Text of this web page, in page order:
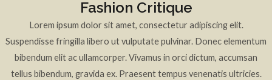
Fashion Critique
Lorem ipsum dolor sit amet, consectetur adipiscing elit.
Suspendisse fringilla libero ut vulputate pulvinar. Donec elementum
bibendum elit ac ullamcorper. Vivamus in orci dictum, accumsan
tellus bibendum, gravida ex. Praesent tempus venenatis ultricies.